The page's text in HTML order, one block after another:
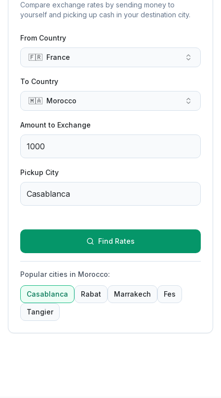
Compare exchange rates by sending money to
yourself and picking up cash in your destination city.
From Country
🇫🇷 France
To Country
🇲🇦 Morocco
Amount to Exchange
Pickup City
Find Rates
Popular cities in Morocco:
Casablanca Rabat Marrakech Fes
Tangier